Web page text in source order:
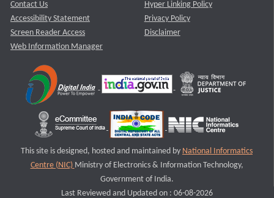
Contact Us
Accessibility Statement
Screen Reader Access
Web Information Manager
Hyper Linking Policy
Privacy Policy
Disclaimer
This site is designed, hosted and maintained by National Informatics
Centre (NIC) Ministry of Electronics & Information Technology,
Government of India.
Last Reviewed and Updated on : 06-08-2026